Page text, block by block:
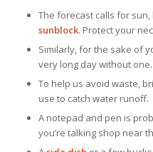
The forecast calls for sun,
sunblock. Protect your
Similarly, for the sake of
very long day without one.
To help us avoid waste,
use to catch water runoff.
A notepad and pen is
you’re talking shop near